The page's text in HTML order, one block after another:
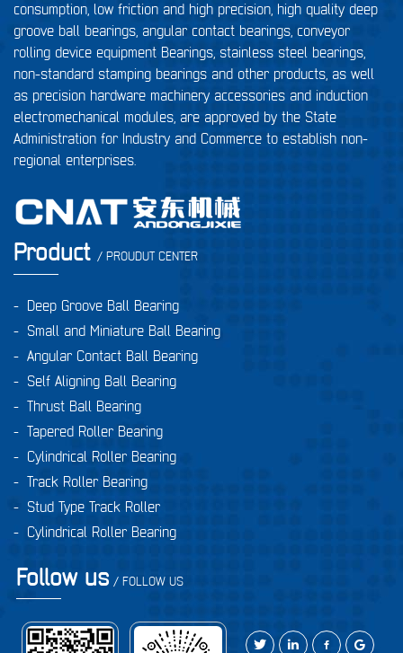
consumption, low friction and high precision, high quality deep
groove ball bearings, angular contact bearings, conveyor
rolling device equipment Bearings, stainless steel bearings,
non-standard stamping bearings and other products, as well
as precision hardware machinery accessories and induction
electromechanical modules, are approved by the State
Administration for Industry and Commerce to establish non-
regional enterprises.
Product / PROUDUT CENTER
- Deep Groove Ball Bearing
- Small and Miniature Ball Bearing
- Angular Contact Ball Bearing
- Self Aligning Ball Bearing
- Thrust Ball Bearing
- Tapered Roller Bearing
- Cylindrical Roller Bearing
- Track Roller Bearing
- Stud Type Track Roller
- Cylindrical Roller Bearing
Follow us / FOLLOW US